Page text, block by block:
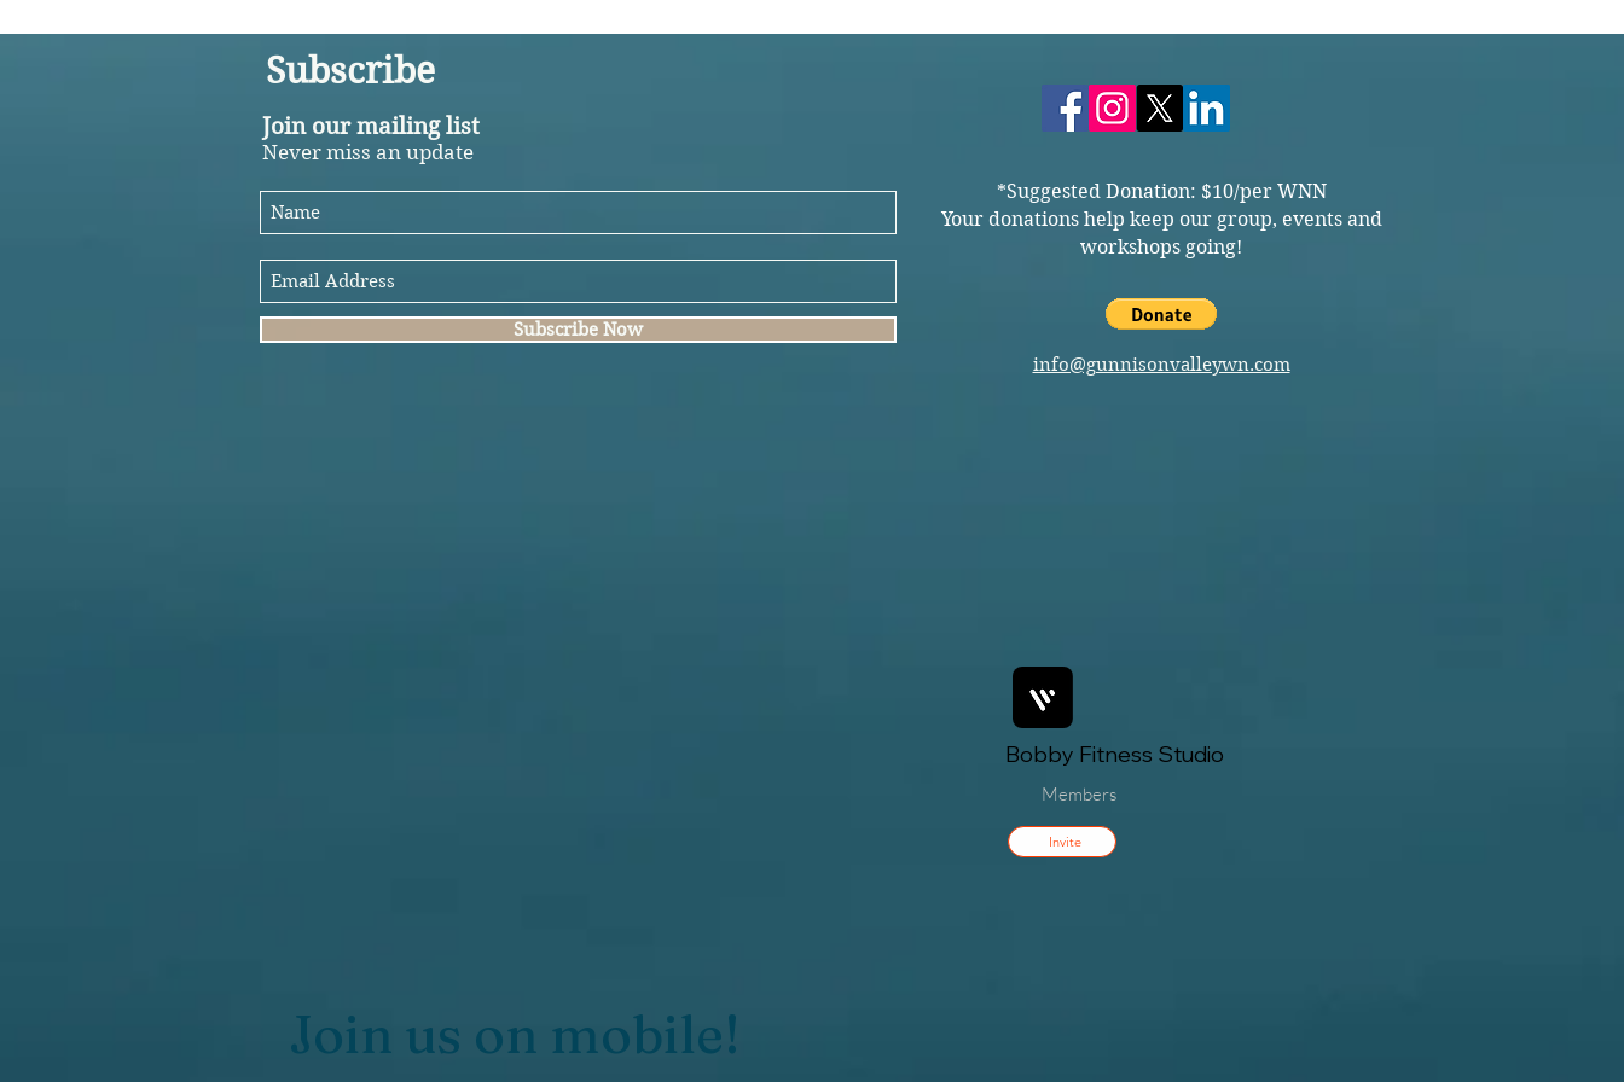
Subscribe
Join our mailing list
Never miss an update
Subscribe Now
*Suggested Donation: $10/per WNN
Your donations help keep our group, events and
workshops going!
info@gunnisonvalleywn.com
Members
Invite
Bobby Fitness Studio
Join us on mobile!